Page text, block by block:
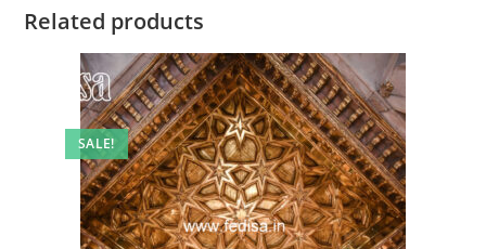
Related products
SALE!